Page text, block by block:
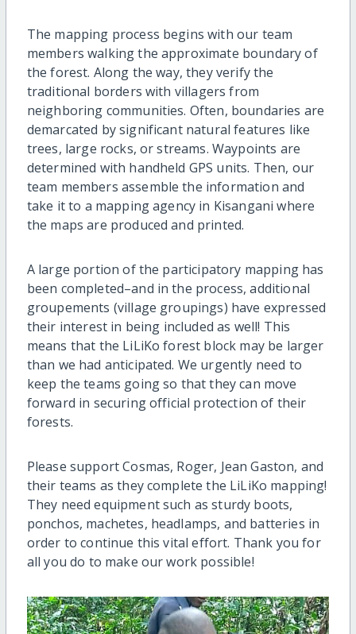
The mapping process begins with our team
members walking the approximate boundary of
the forest. Along the way, they verify the
traditional borders with villagers from
neighboring communities. Often, boundaries are
demarcated by significant natural features like
trees, large rocks, or streams. Waypoints are
determined with handheld GPS units. Then, our
team members assemble the information and
take it to a mapping agency in Kisangani where
the maps are produced and printed.
A large portion of the participatory mapping has
been completed–and in the process, additional
groupements (village groupings) have expressed
their interest in being included as well! This
means that the LiLiKo forest block may be larger
than we had anticipated. We urgently need to
keep the teams going so that they can move
forward in securing official protection of their
forests.
Please support Cosmas, Roger, Jean Gaston, and
their teams as they complete the LiLiKo mapping!
They need equipment such as sturdy boots,
ponchos, machetes, headlamps, and batteries in
order to continue this vital effort. Thank you for
all you do to make our work possible!